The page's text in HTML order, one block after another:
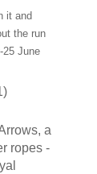
it and
the run
25 June
a
ropes -